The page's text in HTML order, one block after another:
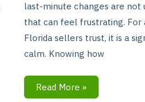
last-minute changes are not
that can feel frustrating. For
Florida sellers trust, it is a
calm. Knowing how
Read More »